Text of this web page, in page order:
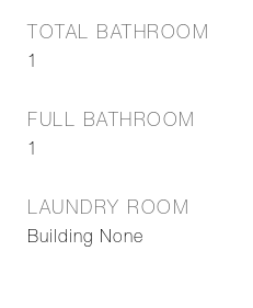
TOTAL BATHROOM
1
FULL BATHROOM
1
LAUNDRY ROOM
Building None